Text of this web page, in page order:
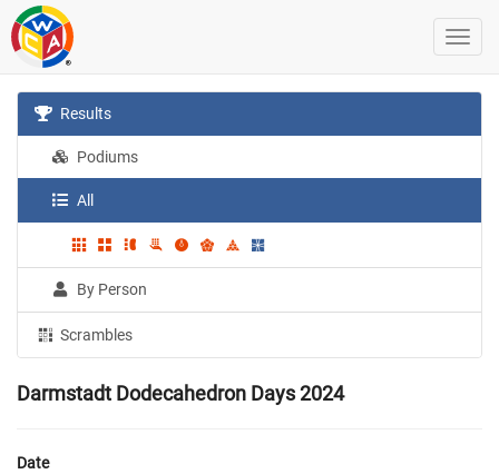
Results
Podiums
All
By Person
Scrambles
Darmstadt Dodecahedron Days 2024
Date